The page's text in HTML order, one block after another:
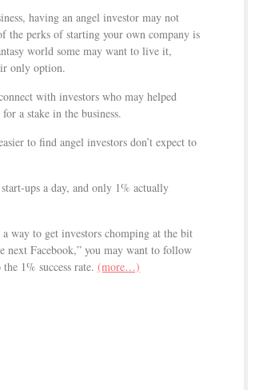
having an angel investor may not
the perks of starting your own company is
world some may want to live it,
only option.
with investors who may helped
a stake in the business.
to find angel investors don’t expect to
ups a day, and only 1% actually
way to get investors chomping at the bit
next Facebook,” you may want to follow
1% success rate. (more…)